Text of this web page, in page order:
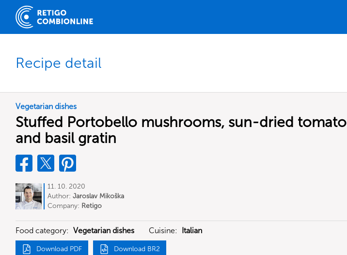
Recipe detail
Vegetarian dishes
Stuffed Portobello mushrooms, sun-dried tomato
and basil gratin
11. 10. 2020
Author: Jaroslav Mikoška
Company: Retigo
Food category: Vegetarian dishes Cuisine: Italian
Download PDF Download BR2